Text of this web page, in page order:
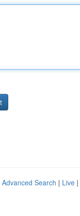
Advanced Search | Live |